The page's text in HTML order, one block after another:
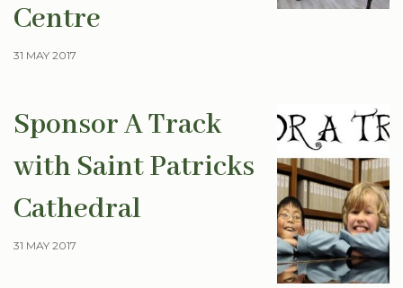
Centre
31 MAY 2017
Sponsor A Track
with Saint Patricks
Cathedral
31 MAY 2017